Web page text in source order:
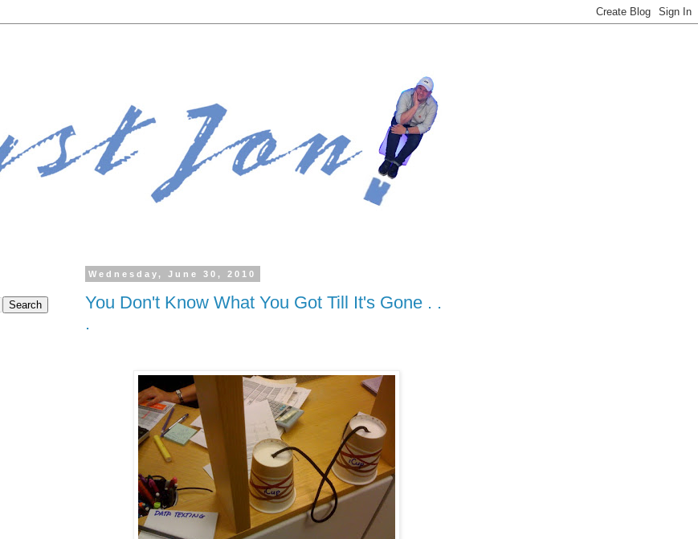
Wednesday, June 30, 2010
You Don't Know What You Got Till It's Gone . .
.